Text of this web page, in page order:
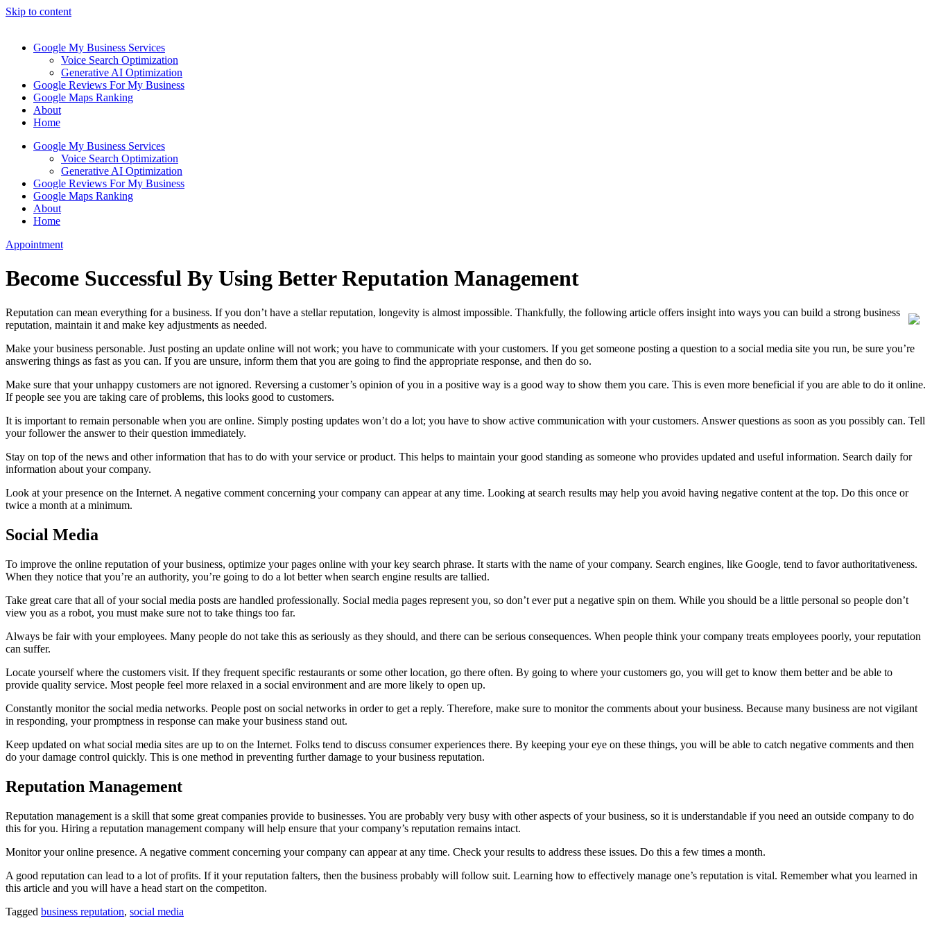
Skip to content
Google My Business Services
Voice Search Optimization
Generative AI Optimization
Google Reviews For My Business
Google Maps Ranking
About
Home
Google My Business Services
Voice Search Optimization
Generative AI Optimization
Google Reviews For My Business
Google Maps Ranking
About
Home
Appointment
Become Successful By Using Better Reputation Management
Reputation can mean everything for a business. If you don’t have a stellar reputation, longevity is almost impossible. Thankfully, the following article offers insight into ways you can build a strong business
reputation, maintain it and make key adjustments as needed.
Make your business personable. Just posting an update online will not work; you have to communicate with your customers. If you get someone posting a question to a social media site you run, be sure you’re
answering things as fast as you can. If you are unsure, inform them that you are going to find the appropriate response, and then do so.
Make sure that your unhappy customers are not ignored. Reversing a customer’s opinion of you in a positive way is a good way to show them you care. This is even more beneficial if you are able to do it online.
If people see you are taking care of problems, this looks good to customers.
It is important to remain personable when you are online. Simply posting updates won’t do a lot; you have to show active communication with your customers. Answer questions as soon as you possibly can. Tell
your follower the answer to their question immediately.
Stay on top of the news and other information that has to do with your service or product. This helps to maintain your good standing as someone who provides updated and useful information. Search daily for
information about your company.
Look at your presence on the Internet. A negative comment concerning your company can appear at any time. Looking at search results may help you avoid having negative content at the top. Do this once or
twice a month at a minimum.
Social Media
To improve the online reputation of your business, optimize your pages online with your key search phrase. It starts with the name of your company. Search engines, like Google, tend to favor authoritativeness.
When they notice that you’re an authority, you’re going to do a lot better when search engine results are tallied.
Take great care that all of your social media posts are handled professionally. Social media pages represent you, so don’t ever put a negative spin on them. While you should be a little personal so people don’t
view you as a robot, you must make sure not to take things too far.
Always be fair with your employees. Many people do not take this as seriously as they should, and there can be serious consequences. When people think your company treats employees poorly, your reputation
can suffer.
Locate yourself where the customers visit. If they frequent specific restaurants or some other location, go there often. By going to where your customers go, you will get to know them better and be able to
provide quality service. Most people feel more relaxed in a social environment and are more likely to open up.
Constantly monitor the social media networks. People post on social networks in order to get a reply. Therefore, make sure to monitor the comments about your business. Because many business are not vigilant
in responding, your promptness in response can make your business stand out.
Keep updated on what social media sites are up to on the Internet. Folks tend to discuss consumer experiences there. By keeping your eye on these things, you will be able to catch negative comments and then
do your damage control quickly. This is one method in preventing further damage to your business reputation.
Reputation Management
Reputation management is a skill that some great companies provide to businesses. You are probably very busy with other aspects of your business, so it is understandable if you need an outside company to do
this for you. Hiring a reputation management company will help ensure that your company’s reputation remains intact.
Monitor your online presence. A negative comment concerning your company can appear at any time. Check your results to address these issues. Do this a few times a month.
A good reputation can lead to a lot of profits. If it your reputation falters, then the business probably will follow suit. Learning how to effectively manage one’s reputation is vital. Remember what you learned in
this article and you will have a head start on the competiton.
Tagged business reputation, social media